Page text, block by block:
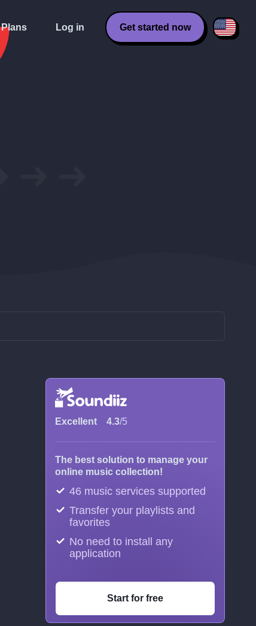
Plans Log in Get started now
Excellent 4.3/5
The best solution to manage your
online music collection!
46 music services supported
Transfer your playlists and
favorites
No need to install any
application
Start for free